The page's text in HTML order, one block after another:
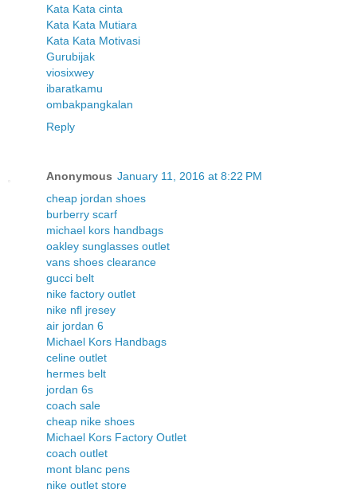
Kata Kata cinta
Kata Kata Mutiara
Kata Kata Motivasi
Gurubijak
viosixwey
ibaratkamu
ombakpangkalan
Reply
Anonymous January 11, 2016 at 8:22 PM
cheap jordan shoes
burberry scarf
michael kors handbags
oakley sunglasses outlet
vans shoes clearance
gucci belt
nike factory outlet
nike nfl jresey
air jordan 6
Michael Kors Handbags
celine outlet
hermes belt
jordan 6s
coach sale
cheap nike shoes
Michael Kors Factory Outlet
coach outlet
mont blanc pens
nike outlet store